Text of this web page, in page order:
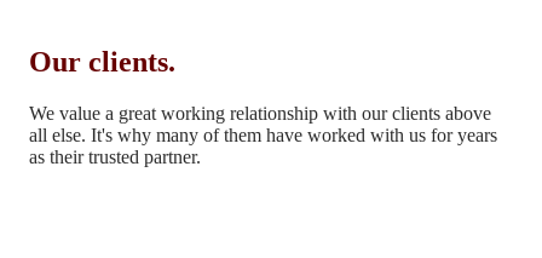
Our clients.
We value a great working relationship with our clients above
all else. It's why many of them have worked with us for years
as their trusted partner.